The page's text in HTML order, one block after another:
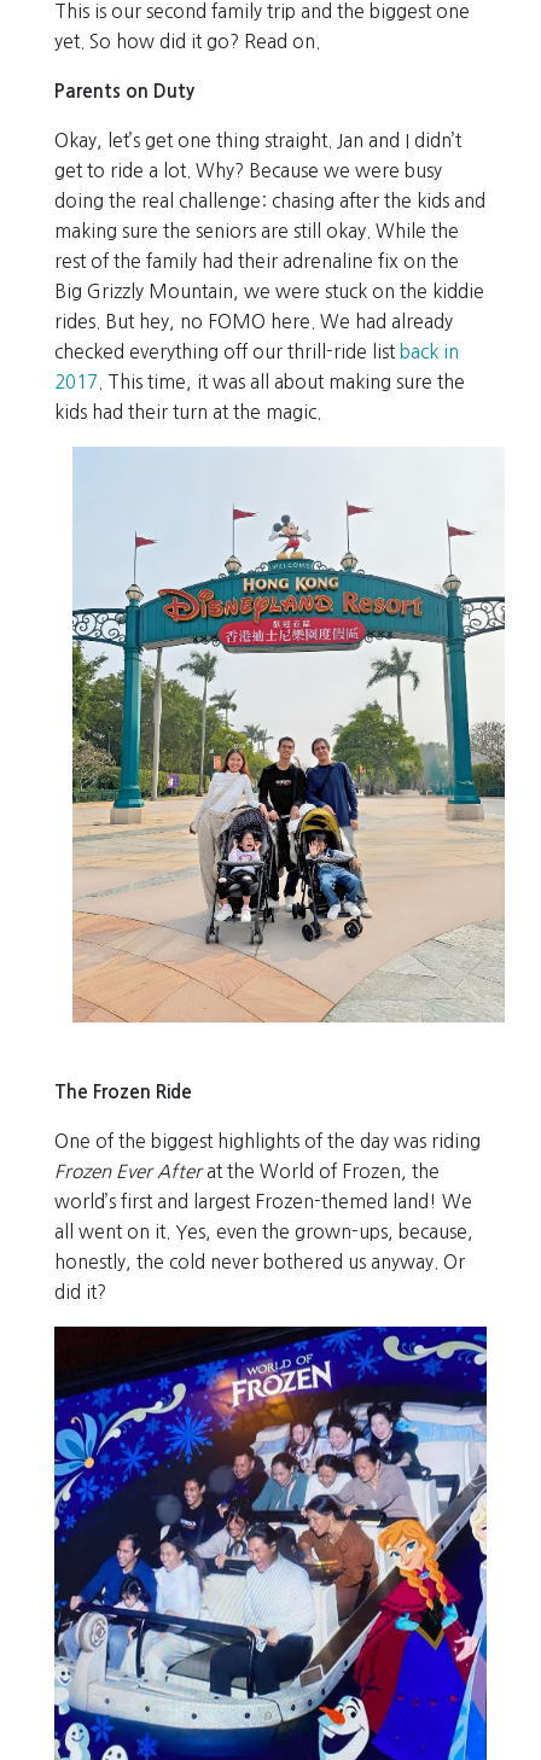
This is our second family trip and the biggest one
yet. So how did it go? Read on.
Parents on Duty
Okay, let’s get one thing straight. Jan and I didn’t
get to ride a lot. Why? Because we were busy
doing the real challenge: chasing after the kids and
making sure the seniors are still okay. While the
rest of the family had their adrenaline fix on the
Big Grizzly Mountain, we were stuck on the kiddie
rides. But hey, no FOMO here. We had already
checked everything off our thrill-ride list back in
2017 . This time, it was all about making sure the
kids had their turn at the magic.
The Frozen Ride
One of the biggest highlights of the day was riding
Frozen Ever Afterat the World of Frozen, the
world’s first and largest Frozen-themed land! We
all went on it. Yes, even the grown-ups, because,
honestly, the cold never bothered us anyway. Or
did it?